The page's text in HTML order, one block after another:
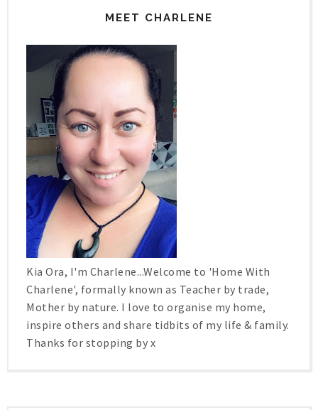
MEET CHARLENE
Kia Ora, I'm Charlene...Welcome to 'Home With
Charlene', formally known as Teacher by trade,
Mother by nature. I love to organise my home,
inspire others and share tidbits of my life & family.
Thanks for stopping by x